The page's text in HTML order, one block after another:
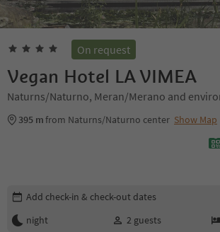
On request
Vegan Hotel LA VIMEA
Naturns/Naturno, Meran/Merano and
395 mfrom Naturns/Naturno center Show Map
Edit booking details
Add check-in & check-out dates
night
2 guests